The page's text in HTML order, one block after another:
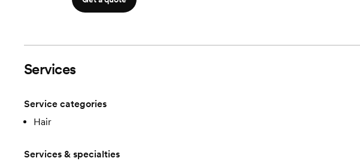
Services
Service categories
Hair
Services & specialties